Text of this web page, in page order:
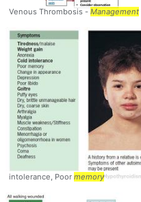
Venous Thrombosis - Management
intolerance, Poor memory